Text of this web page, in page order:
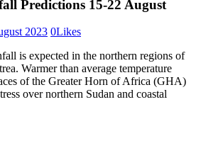
Predictions 15-22 August
2023 0Likes
is expected in the northern regions of
Warmer than average temperature
of the Greater Horn of Africa (GHA)
over northern Sudan and coastal